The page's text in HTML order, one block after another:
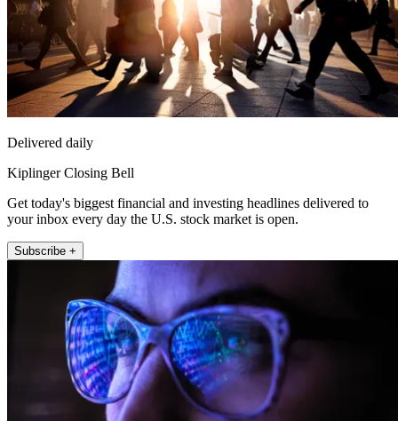
Delivered daily
Kiplinger Closing Bell
Get today's biggest financial and investing headlines delivered to
your inbox every day the U.S. stock market is open.
Subscribe +